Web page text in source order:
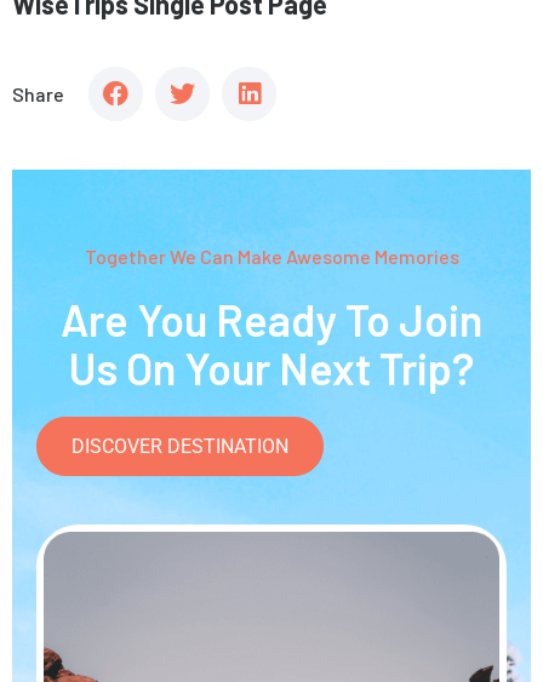
Share
Together We Can Make Awesome Memories
Are You Ready To Join
Us On Your Next Trip?
DISCOVER DESTINATION